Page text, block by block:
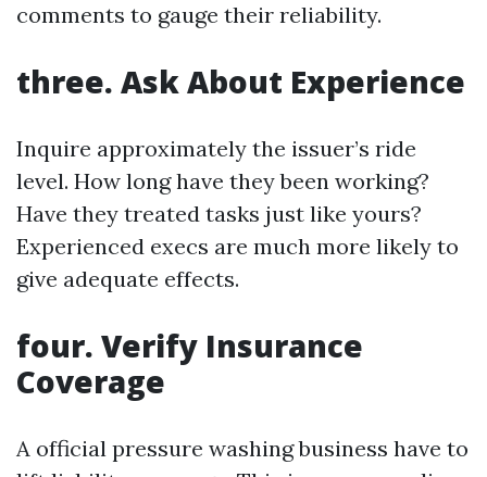
comments to gauge their reliability.
three. Ask About Experience
Inquire approximately the issuer’s ride
level. How long have they been working?
Have they treated tasks just like yours?
Experienced execs are much more likely to
give adequate effects.
four. Verify Insurance
Coverage
A official pressure washing business have to